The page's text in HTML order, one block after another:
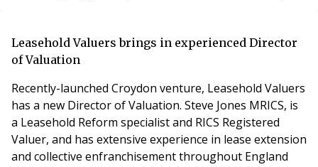
fines, almost immediately if they find inconsistencies, of
up to £10,000 per illegal worker
Leasehold Valuers brings in experienced Director
of Valuation
Recently-launched Croydon venture, Leasehold Valuers
has a new Director of Valuation. Steve Jones MRICS, is
a Leasehold Reform specialist and RICS Registered
Valuer, and has extensive experience in lease extension
and collective enfranchisement throughout England